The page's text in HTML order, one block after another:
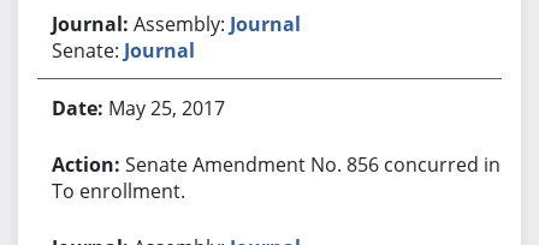
Assembly: Journal
Senate: Journal
May 25, 2017
Senate Amendment No. 856 concurred in.
To enrollment.